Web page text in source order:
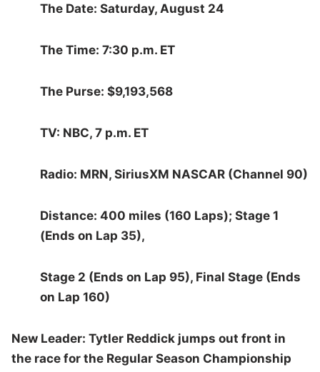
The Date: Saturday, August 24
The Time: 7:30 p.m. ET
The Purse: $9,193,568
TV: NBC, 7 p.m. ET
Radio: MRN, SiriusXM NASCAR (Channel 90)
Distance: 400 miles (160 Laps); Stage 1
(Ends on Lap 35),
Stage 2 (Ends on Lap 95), Final Stage (Ends
on Lap 160)
New Leader: Tytler Reddick jumps out front in
the race for the Regular Season Championship